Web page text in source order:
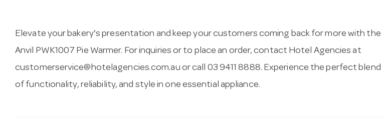
Elevate your bakery's presentation and keep your customers coming back for more with the
Anvil PWK1007 Pie Warmer. For inquiries or to place an order, contact Hotel Agencies at
customerservice@hotelagencies.com.au or call 03 9411 8888. Experience the perfect blend
of functionality, reliability, and style in one essential appliance.